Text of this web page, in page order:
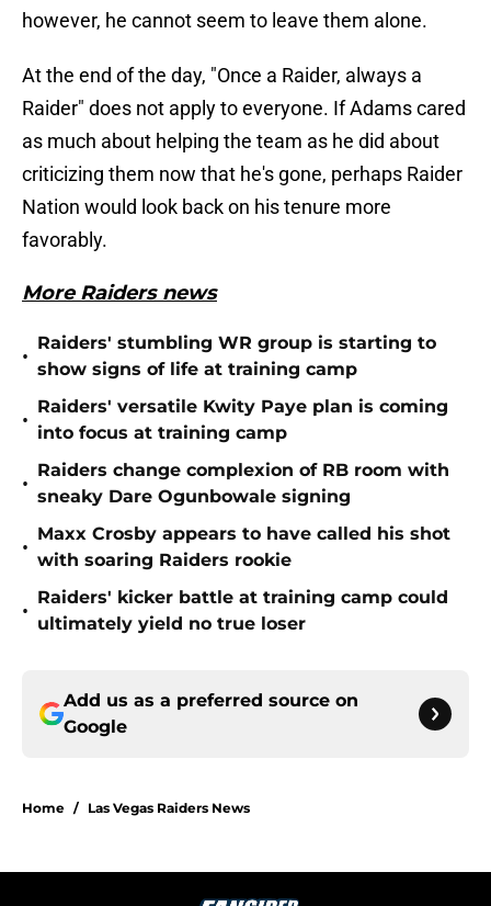
however, he cannot seem to leave them alone.
At the end of the day, "Once a Raider, always a
Raider" does not apply to everyone. If Adams cared
as much about helping the team as he did about
criticizing them now that he's gone, perhaps Raider
Nation would look back on his tenure more
favorably.
More Raiders news
•
Raiders' stumbling WR group is starting to
show signs of life at training camp
•
Raiders' versatile Kwity Paye plan is coming
into focus at training camp
•
Raiders change complexion of RB room with
sneaky Dare Ogunbowale signing
•
Maxx Crosby appears to have called his shot
with soaring Raiders rookie
•
Raiders' kicker battle at training camp could
ultimately yield no true loser
Add us as a preferred source on
Google
Home / Las Vegas Raiders News